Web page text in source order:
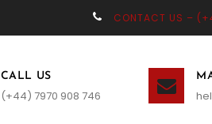
CONTACT US –
CALL US
(+44) 7970 908 746